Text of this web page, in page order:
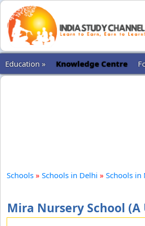
Education » Knowledge Centre
Schools » Schools in Delhi » Schools in
Mira Nursery School